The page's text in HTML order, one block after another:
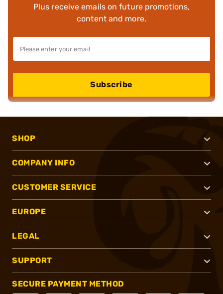
Plus receive emails on future promotions,
content and more.
Subscribe
SHOP
COMPANY INFO
CUSTOMER SERVICE
EUROPE
LEGAL
SUPPORT
SECURE PAYMENT METHOD